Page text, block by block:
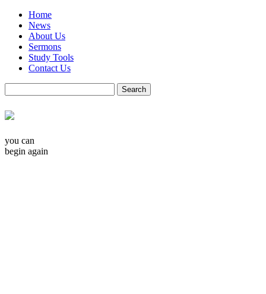
Home
News
About Us
Sermons
Study Tools
Contact Us
you can
begin again